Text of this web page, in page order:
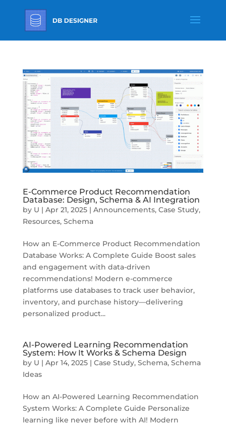
E-Commerce Product Recommendation
Database: Design, Schema & AI Integration
by U | Apr 21, 2025| Announcements, Case Study,
Resources, Schema
How an E-Commerce Product Recommendation
Database Works: A Complete Guide Boost sales
and engagement with data-driven
recommendations! Modern e-commerce
platforms use databases to track user behavior,
inventory, and purchase history—delivering
personalized product...
AI-Powered Learning Recommendation
System: How It Works & Schema Design
by U | Apr 14, 2025| Case Study, Schema, Schema
Ideas
How an AI-Powered Learning Recommendation
System Works: A Complete Guide Personalize
learning like never before with AI! Modern